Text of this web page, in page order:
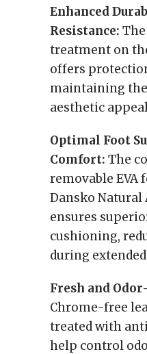
Enhanced
Resistance:
treatment on
offers
maintaining
aesthetic
Optimal Foot
Comfort: The
removable EVA
Dansko
ensures
cushioning,
during extended
Fresh and
Chrome-free
treated with
help control